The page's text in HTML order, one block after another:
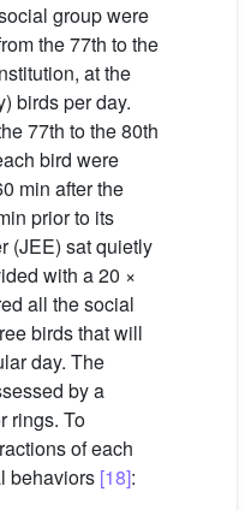
group were
the 77th to the
at the
birds per day.
77th to the 80th
bird were
min after the
prior to its
(JEE) sat quietly
with a 20 ×
all the social
birds that will
day. The
by a
rings. To
of each
behaviors [18]: